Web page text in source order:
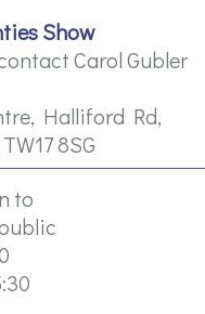
Show
Carol Gubler
Halliford Rd,
8SG
to